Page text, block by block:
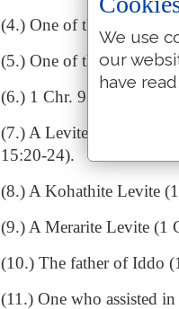
(4.) One of the chiefs of
(5.) One of the porters of
(6.) 1 Chr. 9:37.
(7.) A Levite who
15:20-24).
(8.) A Kohathite Levite
(9.) A Merarite Levite (1
(10.) The father of Iddo
(11.) One who assisted
We use
our
have